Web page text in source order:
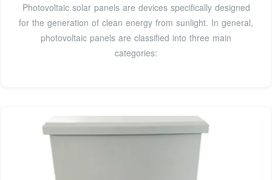
Photovoltaic solar panels are devices specifically designed
for the generation of clean energy from sunlight. In general,
photovoltaic panels are classified into three main
categories: